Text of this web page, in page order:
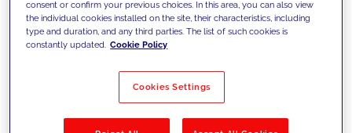
Filter by Solutions
consent or confirm your previous choices. In this area, you can also view
the individual cookies installed on the site, their characteristics, including
type and duration, and any third parties. The list of such cookies is
constantly updated. Cookie Policy
Cookies Settings